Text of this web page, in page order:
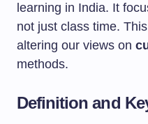
learning in India. It
not just class time.
altering our views on
methods.
Definition and